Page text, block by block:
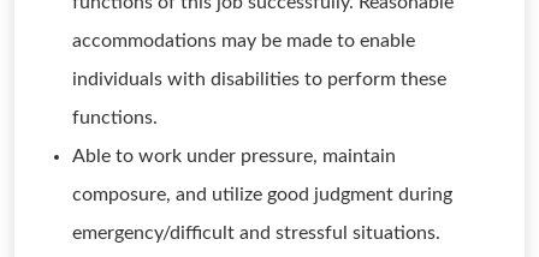
accommodations may be made to enable
individuals with disabilities to perform these
functions.
Able to work under pressure, maintain
composure, and utilize good judgment during
emergency/difficult and stressful situations.